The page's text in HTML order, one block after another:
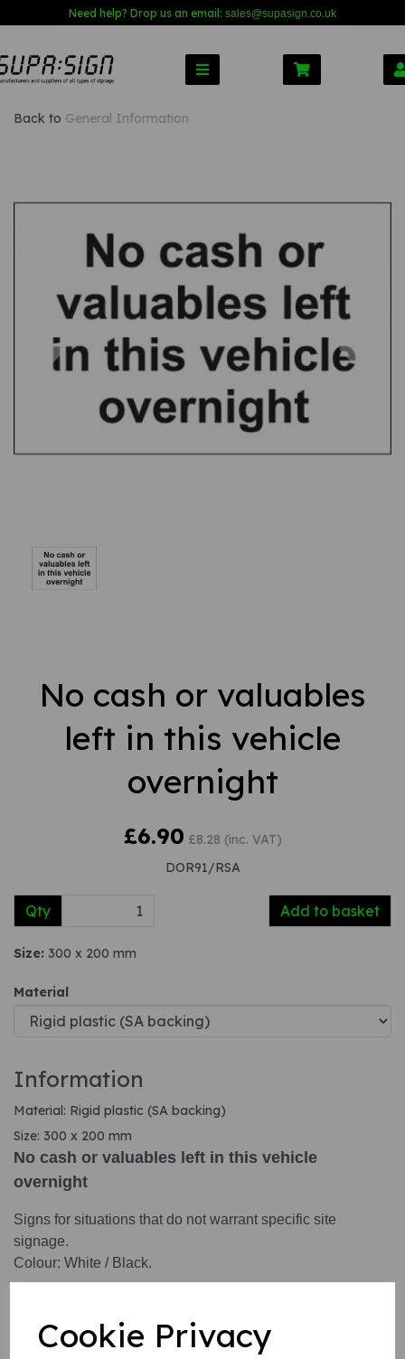
Cookie Privacy
Need help? Drop us an email: sales@supasign.co.uk
Back to General Information
Previous
No cash or valuables
left in this vehicle
overnight
£6.90 £8.28 (inc. VAT)
DOR91/RSA
Qty Add to basket
Size: 300 x 200 mm
Material
Information
Material: Rigid plastic (SA backing)
Size: 300 x 200 mm
No cash or valuables left in this vehicle
overnight
Signs for situations that do not warrant specific site
signage.
Colour: White / Black.
1. Self adhesive vinyl.